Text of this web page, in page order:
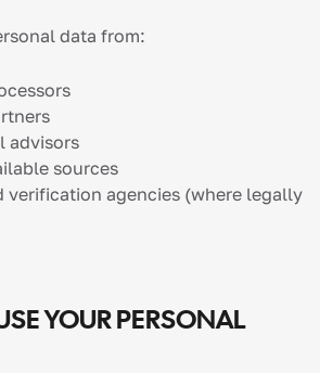
data from:
advisors
sources
verification agencies (where legally
YOUR PERSONAL